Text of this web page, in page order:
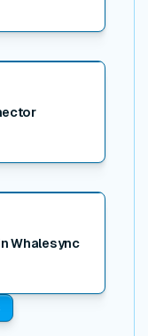
Whalesync